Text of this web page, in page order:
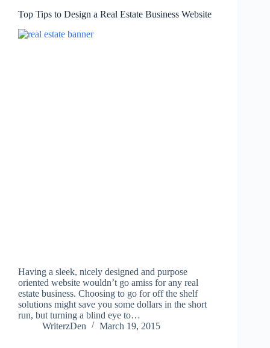
Top Tips to Design a Real Estate Business Website
Having a sleek, nicely designed and purpose
oriented website wouldn’t go amiss for any real
estate business. Choosing to go for off the shelf
solutions might save you some dollars in the short
run, but turning a blind eye to…
WriterzDen
March 19, 2015